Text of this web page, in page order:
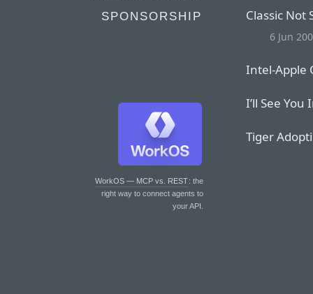
SPONSORSHIP
WorkOS — MCP vs. REST: the
right way to connect agents to
your API.
Classic Not
6 Jun
Intel-Apple
I’ll See You
Tiger